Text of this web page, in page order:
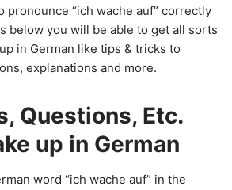
pronounce “ich wache auf” correctly
below you will be able to get all sorts
in German like tips & tricks to
explanations and more.
Questions, Etc.
up in German
word “ich wache auf” in the